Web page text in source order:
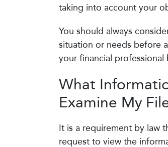
taking into account your
You should always
situation or needs before
your financial
What
Examine My
It is a requirement by law
request to view the